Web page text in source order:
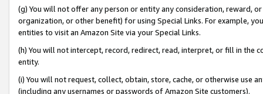
(g) You will not offer any person or entity any consideration, reward,
organization, or other benefit) for using Special Links. For example,
entities to visit an Amazon Site via your Special Links.
(h) You will not intercept, record, redirect, read, interpret, or fill in
entity.
(i) You will not request, collect, obtain, store, cache, or otherwise use
(including any usernames or passwords of Amazon Site customers).